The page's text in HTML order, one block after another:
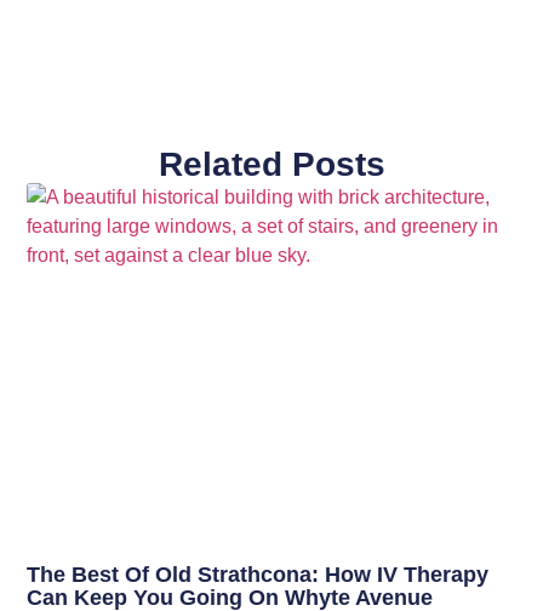
Related Posts
The Best Of Old Strathcona: How IV Therapy
Can Keep You Going On Whyte Avenue